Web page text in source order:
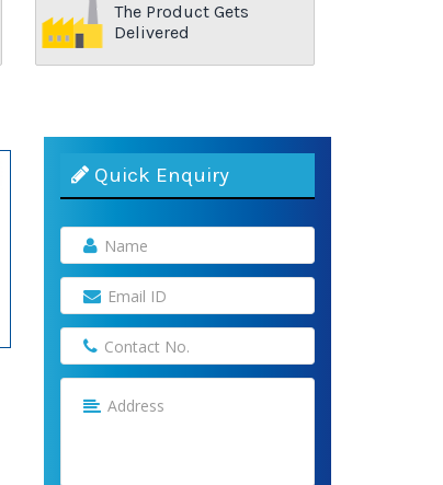
The Product Gets
Delivered
Quick Enquiry